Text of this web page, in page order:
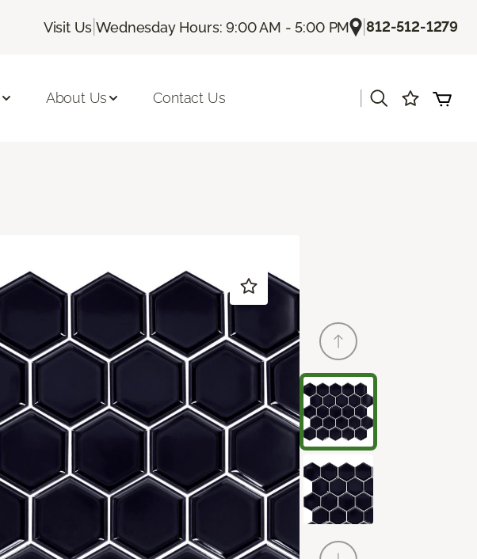
Visit Us |Wednesday Hours: 9:00 AM - 5:00 PM |812-512-1279
About Us Contact Us